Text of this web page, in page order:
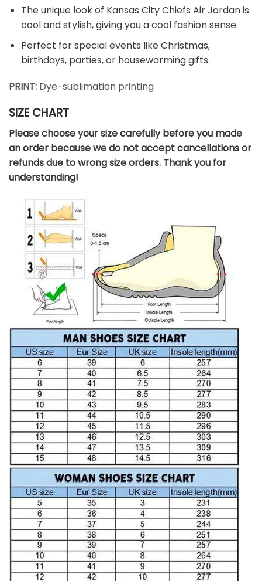
The unique look of Kansas City Chiefs Air Jordan is
cool and stylish, giving you a cool fashion sense.
Perfect for special events like Christmas,
birthdays, parties, or housewarming gifts.
PRINT: Dye-sublimation printing
SIZE CHART
Please choose your size carefully before you made
an order because we do not accept cancellations or
refunds due to wrong size orders. Thank you for
understanding!